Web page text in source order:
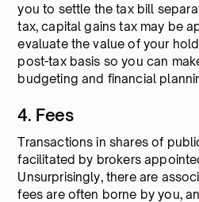
you to settle the tax bill
tax, capital gains tax may be
evaluate the value of your
post-tax basis so you can
budgeting and financial
4. Fees
Transactions in shares of
facilitated by brokers
Unsurprisingly, there are
fees are often borne by you,